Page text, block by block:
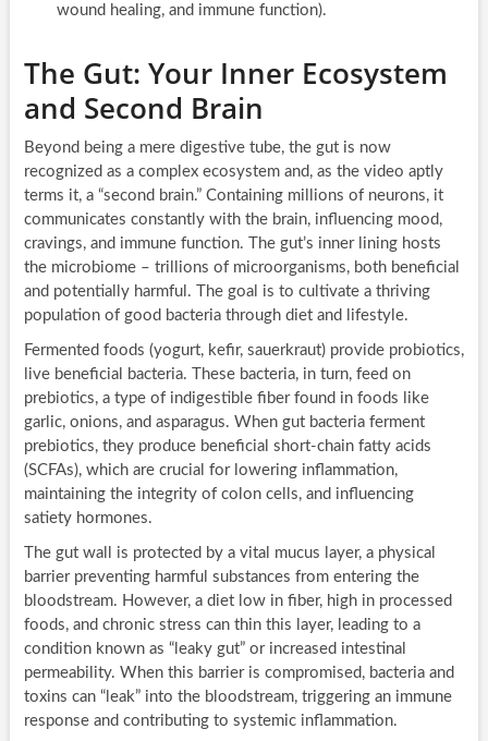
wound healing, and immune function).
The Gut: Your Inner Ecosystem
and Second Brain
Beyond being a mere digestive tube, the gut is now
recognized as a complex ecosystem and, as the video aptly
terms it, a “second brain.” Containing millions of neurons, it
communicates constantly with the brain, influencing mood,
cravings, and immune function. The gut’s inner lining hosts
the microbiome – trillions of microorganisms, both beneficial
and potentially harmful. The goal is to cultivate a thriving
population of good bacteria through diet and lifestyle.
Fermented foods (yogurt, kefir, sauerkraut) provide probiotics,
live beneficial bacteria. These bacteria, in turn, feed on
prebiotics, a type of indigestible fiber found in foods like
garlic, onions, and asparagus. When gut bacteria ferment
prebiotics, they produce beneficial short-chain fatty acids
(SCFAs), which are crucial for lowering inflammation,
maintaining the integrity of colon cells, and influencing
satiety hormones.
The gut wall is protected by a vital mucus layer, a physical
barrier preventing harmful substances from entering the
bloodstream. However, a diet low in fiber, high in processed
foods, and chronic stress can thin this layer, leading to a
condition known as “leaky gut” or increased intestinal
permeability. When this barrier is compromised, bacteria and
toxins can “leak” into the bloodstream, triggering an immune
response and contributing to systemic inflammation.